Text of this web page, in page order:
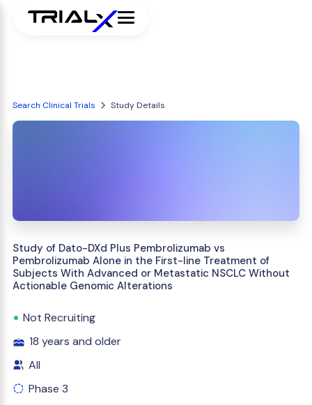
Search Clinical Trials Study Details
Study of Dato-DXd Plus Pembrolizumab vs
Pembrolizumab Alone in the First-line Treatment of
Subjects With Advanced or Metastatic NSCLC Without
Actionable Genomic Alterations
Not Recruiting
18 years and older
All
Phase 3